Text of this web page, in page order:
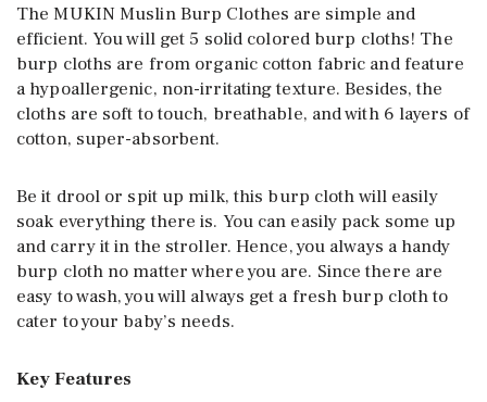
The MUKIN Muslin Burp Clothes are simple and
efficient. You will get 5 solid colored burp cloths! The
burp cloths are from organic cotton fabric and feature
a hypoallergenic, non-irritating texture. Besides, the
cloths are soft to touch, breathable, and with 6 layers of
cotton, super-absorbent.
Be it drool or spit up milk, this burp cloth will easily
soak everything there is. You can easily pack some up
and carry it in the stroller. Hence, you always a handy
burp cloth no matter where you are. Since there are
easy to wash, you will always get a fresh burp cloth to
cater to your baby’s needs.
Key Features